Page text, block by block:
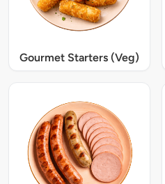
Gourmet Starters (Veg)